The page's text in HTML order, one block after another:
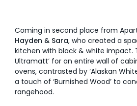
Coming in second place from
Hayden & Sara, who created a
kitchen with black & white impact.
Ultramatt’ for an entire wall of
ovens, contrasted by ‘Alaskan
a touch of ‘Burnished Wood’ to
rangehood.